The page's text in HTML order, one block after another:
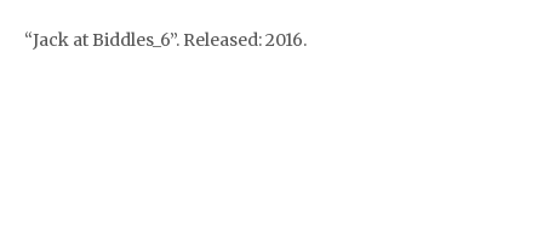
“Jack at Biddles_6”. Released: 2016.